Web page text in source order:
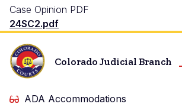
Case Opinion PDF
24SC2.pdf
Colorado Judicial Branch
ADA Accommodations